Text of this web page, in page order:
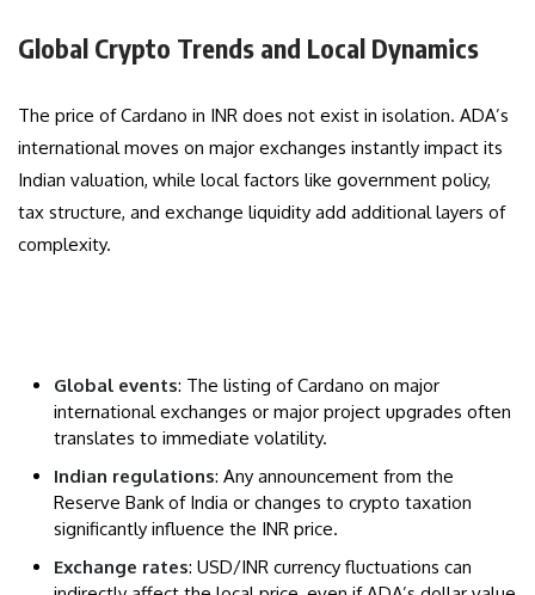
Global Crypto Trends and Local Dynamics
The price of Cardano in INR does not exist in isolation. ADA’s
international moves on major exchanges instantly impact its
Indian valuation, while local factors like government policy,
tax structure, and exchange liquidity add additional layers of
complexity.
Global events: The listing of Cardano on major
international exchanges or major project upgrades often
translates to immediate volatility.
Indian regulations: Any announcement from the
Reserve Bank of India or changes to crypto taxation
significantly influence the INR price.
Exchange rates: USD/INR currency fluctuations can